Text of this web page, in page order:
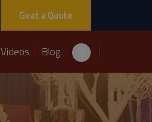
Geat a Quote
Videos Blog